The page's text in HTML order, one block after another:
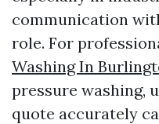
communication
role. For
Washing In
pressure washing,
quote accurately